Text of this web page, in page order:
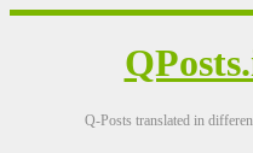
Q-Posts translated in